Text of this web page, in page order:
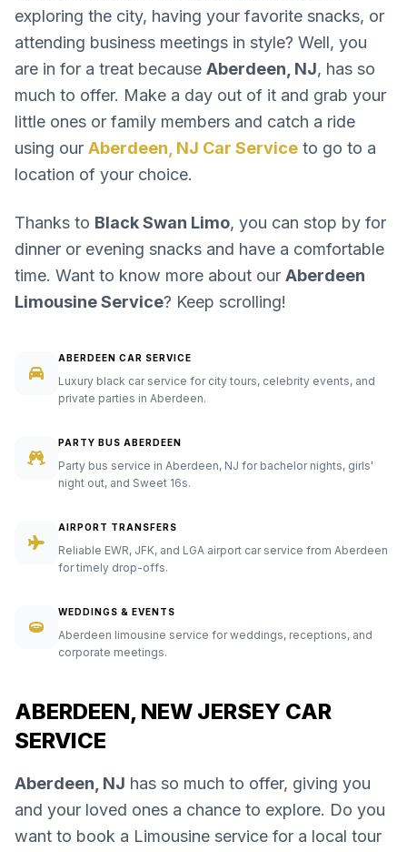
exploring the city, having your favorite snacks, or
attending business meetings in style? Well, you
are in for a treat because Aberdeen, NJ, has so
much to offer. Make a day out of it and grab your
little ones or family members and catch a ride
using our Aberdeen, NJ Car Service to go to a
location of your choice.
Thanks to Black Swan Limo, you can stop by for
dinner or evening snacks and have a comfortable
time. Want to know more about our Aberdeen
Limousine Service? Keep scrolling!
ABERDEEN CAR SERVICE
Luxury black car service for city tours, celebrity events, and
private parties in Aberdeen.
PARTY BUS ABERDEEN
Party bus service in Aberdeen, NJ for bachelor nights, girls'
night out, and Sweet 16s.
AIRPORT TRANSFERS
Reliable EWR, JFK, and LGA airport car service from Aberdeen
for timely drop-offs.
WEDDINGS & EVENTS
Aberdeen limousine service for weddings, receptions, and
corporate meetings.
ABERDEEN, NEW JERSEY CAR
SERVICE
Aberdeen, NJ has so much to offer, giving you
and your loved ones a chance to explore. Do you
want to book a Limousine service for a local tour